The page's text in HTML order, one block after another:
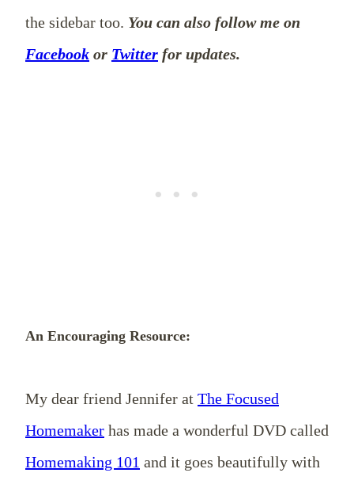
the sidebar too. You can also follow me on
Facebook or Twitter for updates.
An Encouraging Resource:
My dear friend Jennifer at The Focused
Homemaker has made a wonderful DVD called
Homemaking 101 and it goes beautifully with